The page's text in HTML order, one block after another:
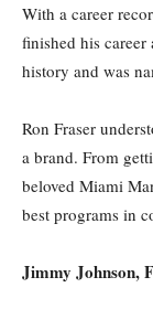
With a career
finished his
history and was
Ron Fraser
a brand. From
beloved Miami
best programs in
Jimmy Johnson,